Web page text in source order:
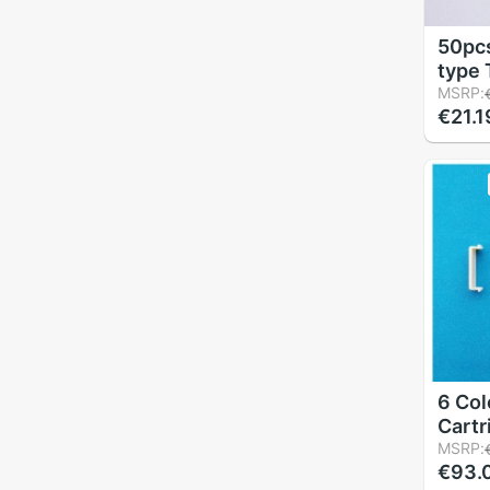
type
MSRP:
6
MSRP: